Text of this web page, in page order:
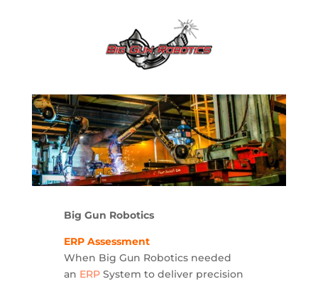
Big Gun Robotics
ERP Assessment
When Big Gun Robotics needed
an ERPSystem to deliver precision